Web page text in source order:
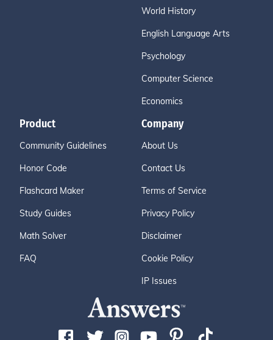
World History
English Language Arts
Psychology
Computer Science
Economics
Product
Community Guidelines
Honor Code
Flashcard Maker
Study Guides
Math Solver
FAQ
Company
About Us
Contact Us
Terms of Service
Privacy Policy
Disclaimer
Cookie Policy
IP Issues